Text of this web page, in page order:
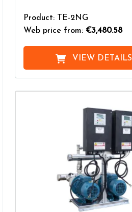
Product: TE-2NG
Web price from: €3,480.58
VIEW DETAILS